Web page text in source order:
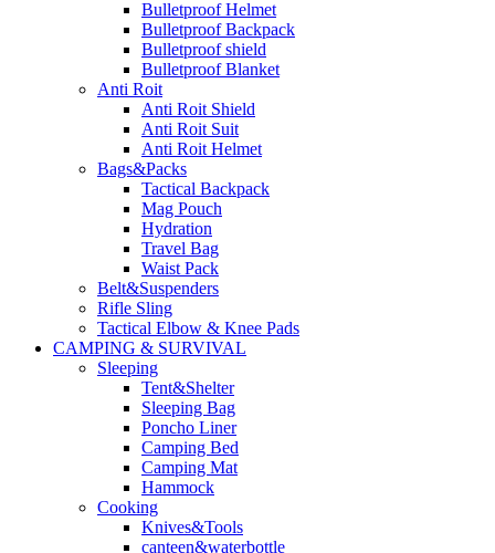
Bulletproof Helmet
Bulletproof Backpack
Bulletproof shield
Bulletproof Blanket
Anti Roit
Anti Roit Shield
Anti Roit Suit
Anti Roit Helmet
Bags&Packs
Tactical Backpack
Mag Pouch
Hydration
Travel Bag
Waist Pack
Belt&Suspenders
Rifle Sling
Tactical Elbow & Knee Pads
CAMPING & SURVIVAL
Sleeping
Tent&Shelter
Sleeping Bag
Poncho Liner
Camping Bed
Camping Mat
Hammock
Cooking
Knives&Tools
canteen&waterbottle